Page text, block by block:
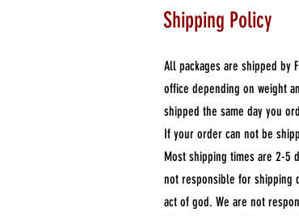
Shipping Policy
All packages are shipped by
office depending on weight
shipped the same day you
If your order can not be
Most shipping times are 2-5
not responsible for shipping
act of god. We are not